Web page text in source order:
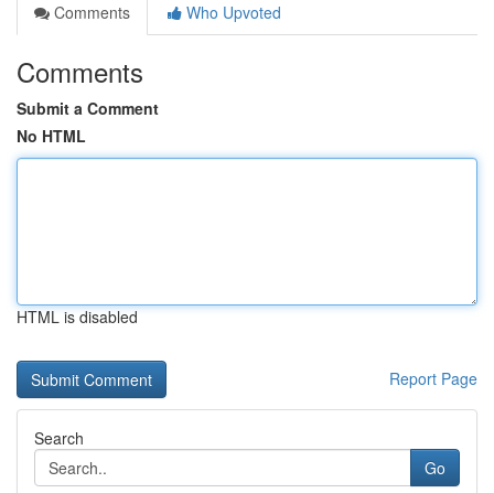
Comments
Who Upvoted
Comments
Submit a Comment
No HTML
HTML is disabled
Report Page
Search
Go